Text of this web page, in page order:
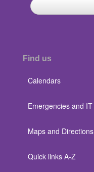
Find us
Calendars
Emergencies and IT
Maps and Directions
Quick links A-Z